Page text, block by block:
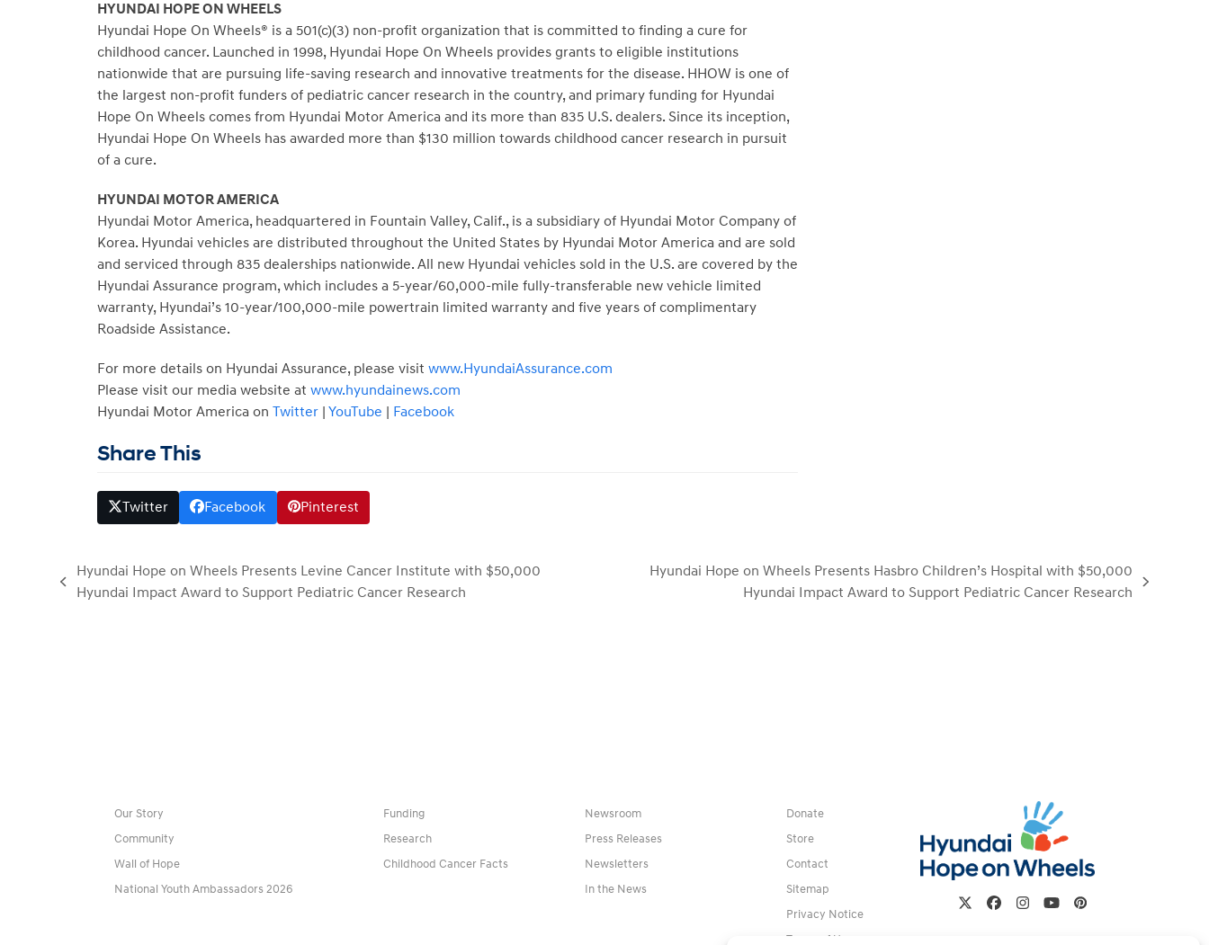
HYUNDAI HOPE ON WHEELS
Hyundai Hope On Wheels® is a 501(c)(3) non-profit organization that is committed to finding a cure for
childhood cancer. Launched in 1998, Hyundai Hope On Wheels provides grants to eligible institutions
nationwide that are pursuing life-saving research and innovative treatments for the disease. HHOW is one of
the largest non-profit funders of pediatric cancer research in the country, and primary funding for Hyundai
Hope On Wheels comes from Hyundai Motor America and its more than 835 U.S. dealers. Since its inception,
Hyundai Hope On Wheels has awarded more than $130 million towards childhood cancer research in pursuit
of a cure.
HYUNDAI MOTOR AMERICA
Hyundai Motor America, headquartered in Fountain Valley, Calif., is a subsidiary of Hyundai Motor Company of
Korea. Hyundai vehicles are distributed throughout the United Statesby Hyundai Motor America and are sold
and serviced through 835 dealerships nationwide. All new Hyundai vehicles sold in the U.S. are covered by the
Hyundai Assurance program, which includes a 5-year/60,000-mile fully-transferable new vehicle limited
warranty, Hyundai’s 10-year/100,000-mile powertrain limited warranty and five years of complimentary
Roadside Assistance.
For more details on Hyundai Assurance, please visit www.HyundaiAssurance.com
Please visit our media website at www.hyundainews.com
Hyundai Motor America on Twitter| YouTube | Facebook
Share This
Twitter Facebook Pinterest
previous
Hyundai Hope on Wheels Presents Levine Cancer Institute with $50,000
Hyundai Impact Award to Support Pediatric Cancer Research
Hyundai Hope on Wheels Presents Hasbro Children’s Hospital with $50,000
Hyundai Impact Award to Support Pediatric Cancer Research
Our Story
Community
Wall of Hope
National Youth Ambassadors 2026
Funding
Research
Childhood Cancer Facts
Newsroom
Press Releases
Newsletters
In the News
Donate
Store
Contact
Sitemap
Privacy Notice
Terms of Use
TwitterFacebook
Instagram
YouTubePinterest